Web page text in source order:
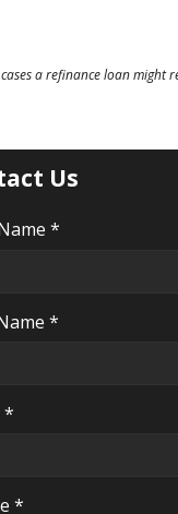
a refinance loan might
Us
*
*
*
*